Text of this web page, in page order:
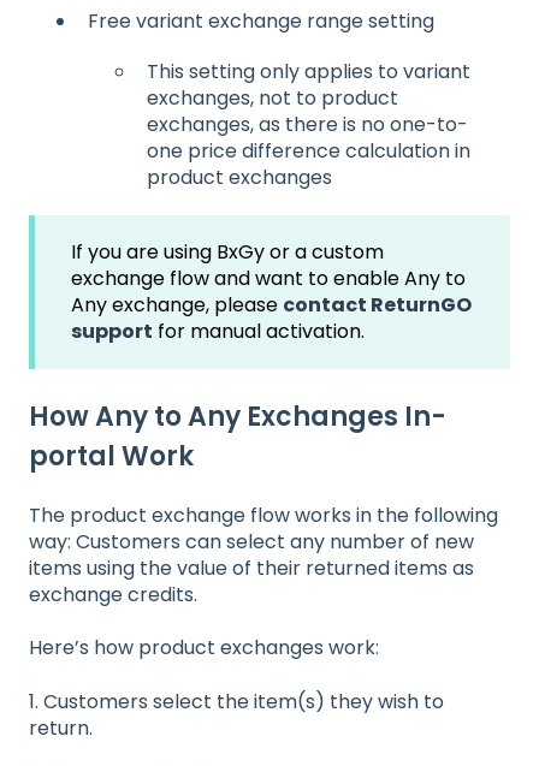
Free variant exchange range setting
This setting only applies to variant
exchanges, not to product
exchanges, as there is no one-to-
one price difference calculation in
product exchanges
If you are using BxGy or a custom
exchange flow and want to enable Any to
Any exchange, please contact ReturnGO
support for manual activation.
How Any to Any Exchanges In-
portal Work
The product exchange flow works in the following
way: Customers can select any number of new
items using the value of their returned items as
exchange credits.
Here’s how product exchanges work:
1. Customers select the item(s) they wish to
return.